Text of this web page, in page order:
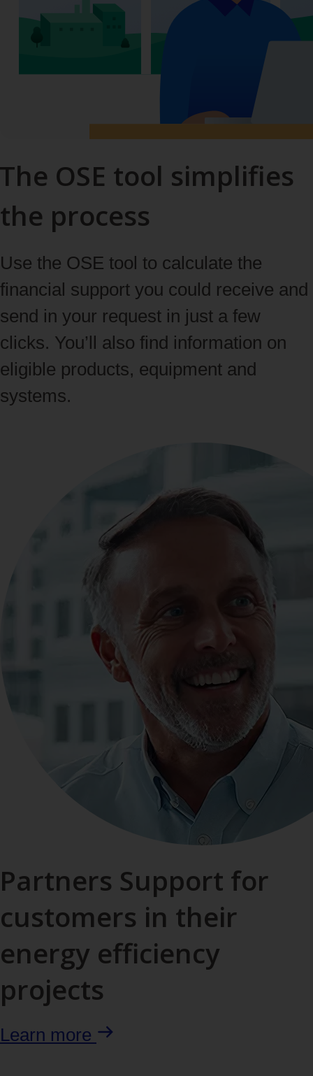
The OSE tool simplifies
the process
Use the OSE tool to calculate the
financial support you could receive and
send in your request in just a few
clicks. You’ll also find information on
eligible products, equipment and
systems.
Partners Support for
customers in their
energy efficiency
projects
Learn more